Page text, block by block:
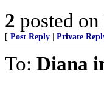
2 posted on
[ Post Reply Private
To: Diana